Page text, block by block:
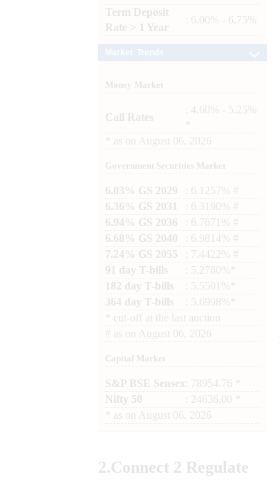
Term Deposit
Rate > 1 Year
: 6.00% - 6.75%
Money Market
Call Rates
: 4.60% - 5.25%
as on August 06, 2026
Government Securities Market
6.03% GS 2029
: 6.1257% #
6.36% GS 2031
: 6.3190% #
6.94% GS 2036
: 6.7671% #
6.68% GS 2040
: 6.9814% #
7.24% GS 2055
: 7.4422% #
91 day T-bills
: 5.2780%*
182 day T-bills
: 5.5501%*
364 day T-bills
: 5.6998%*
cut-off at the last auction
# as on August 06, 2026
Capital Market
S&P BSE Sensex : 78954.76 *
Nifty 50
: 24636.00 *
as on August 06, 2026
2.Connect 2 Regulate